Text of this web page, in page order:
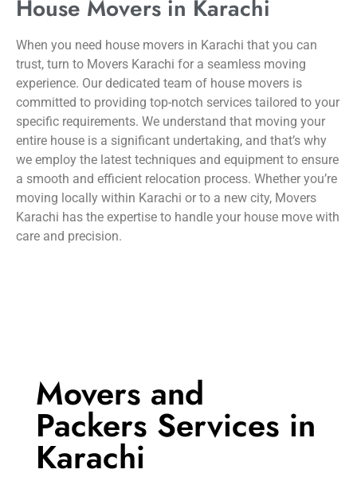
House Movers in Karachi
When you need house movers in Karachi that you can
trust, turn to Movers Karachi for a seamless moving
experience. Our dedicated team of house movers is
committed to providing top-notch services tailored to your
specific requirements. We understand that moving your
entire house is a significant undertaking, and that’s why
we employ the latest techniques and equipment to ensure
a smooth and efficient relocation process. Whether you’re
moving locally within Karachi or to a new city, Movers
Karachi has the expertise to handle your house move with
care and precision.
Movers and
Packers Services in
Karachi